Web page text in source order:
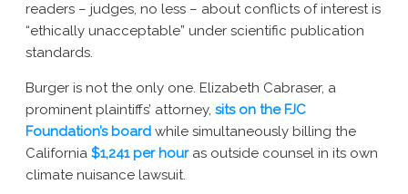
readers – judges, no less – about conflicts of interest is
“ethically unacceptable” under scientific publication
standards.
Burger is not the only one. Elizabeth Cabraser, a
prominent plaintiffs’ attorney, sits on the FJC
Foundation’s board while simultaneously billing the
California $1,241 per houras outside counsel in its own
climate nuisance lawsuit.